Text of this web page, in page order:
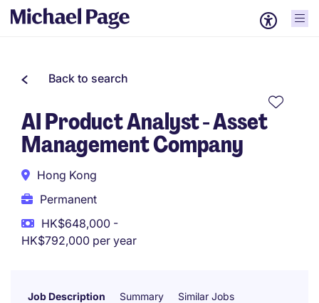
Back to search
AI Product Analyst - Asset
Management Company
Hong Kong
Permanent
HK$648,000 -
HK$792,000 per year
Job Description Summary Similar Jobs